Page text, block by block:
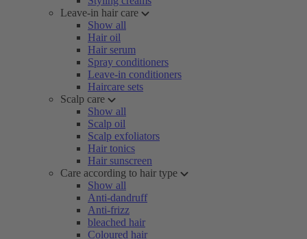
Leave-in hair care
Show all
Hair oil
Hair serum
Spray conditioners
Leave-in conditioners
Haircare sets
Scalp care
Show all
Scalp oil
Scalp exfoliators
Hair tonics
Hair sunscreen
Care according to hair type
Show all
Anti-dandruff
Anti-frizz
bleached hair
Coloured hair